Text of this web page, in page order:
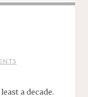
a decade.